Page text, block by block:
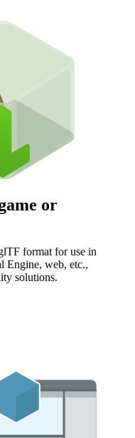
or
format for use in
Engine, web, etc.,
solutions.